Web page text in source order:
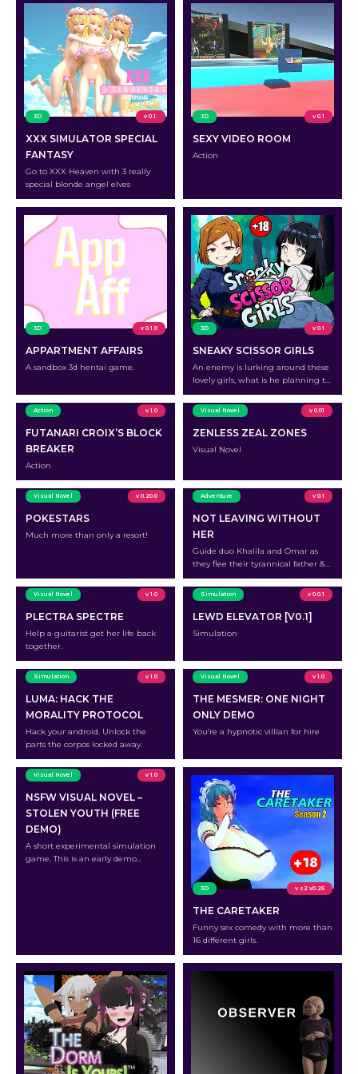
3D v 0.1.
XXX SIMULATOR SPECIAL
FANTASY
Go to XXX Heaven with 3 really
special blonde angel elves
3D v 0.1
SEXY VIDEO ROOM
Action
3D v 0.1.0
APPARTMENT AFFAIRS
A sandbox 3d hentai game.
3D v 0.1
SNEAKY SCISSOR GIRLS
An enemy is lurking around these
lovely girls, what is he planning to
do?
Action v 1.0
FUTANARI CROIX’S BLOCK
BREAKER
Action
Visual Novel v 0.01
ZENLESS ZEAL ZONES
Visual Novel
Visual Novel v 0.20.0
POKESTARS
Much more than only a resort!
Adventure v 0.1
NOT LEAVING WITHOUT
HER
Guide duo Khalila and Omar as
they flee their tyrannical father &
survive the journey to the free
Western world
Visual Novel v 1.0
PLECTRA SPECTRE
Help a guitarist get her life back
together.
Simulation v 0.0.1
LEWD ELEVATOR [V0.1]
Simulation
Simulation v 1.0
LUMA: HACK THE
MORALITY PROTOCOL
Hack your android. Unlock the
parts the corpos locked away.
Visual Novel v 1.0
THE MESMER: ONE NIGHT
ONLY DEMO
You’re a hypnotic villian for hire
Visual Novel v 1.0
NSFW VISUAL NOVEL –
STOLEN YOUTH (FREE
DEMO)
A short experimental simulation
game. This is an early demo
3D v s2 v0.25
THE CARETAKER
Funny sex comedy with more than
16 different girls.